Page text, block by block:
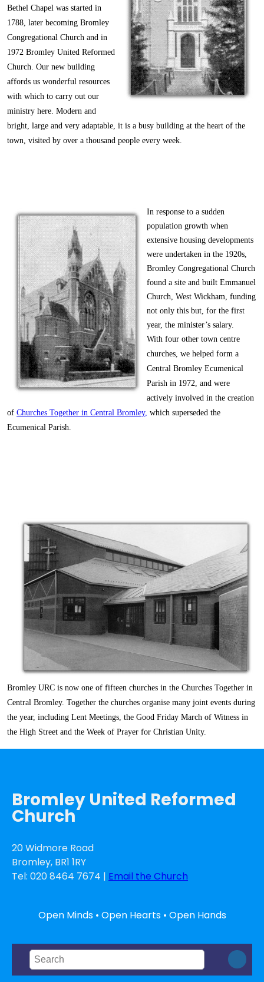
Bethel Chapel was started in
1788, later becoming Bromley
Congregational Church and in
1972 Bromley United Reformed
Church. Our new building
affords us wonderful resources
with which to carry out our
ministry here. Modern and
bright, large and very adaptable, it is a busy building at the heart of the
town, visited by over a thousand people every week.
In response to a sudden
population growth when
extensive housing developments
were undertaken in the 1920s,
Bromley Congregational Church
found a site and built Emmanuel
Church, West Wickham, funding
not only this but, for the first
year, the minister’s salary.
With four other town centre
churches, we helped form a
Central Bromley Ecumenical
Parish in 1972, and were
actively involved in the creation
of Churches Together in Central Bromley, which superseded the
Ecumenical Parish.
Bromley URC is now one of fifteen churches in the Churches Together in
Central Bromley. Together the churches organise many joint events during
the year, including Lent Meetings, the Good Friday March of Witness in
the High Street and the Week of Prayer for Christian Unity.
Bromley United Reformed
Church
20 Widmore Road
Bromley, BR1 1RY
Tel: 020 8464 7674 | Email the Church
Open Minds • Open Hearts • Open Hands